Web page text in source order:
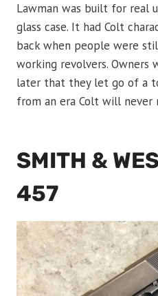
Lawman was built for real
glass case. It had Colt
back when people were
working revolvers. Owners
later that they let go of a
from an era Colt will never
SMITH &
457